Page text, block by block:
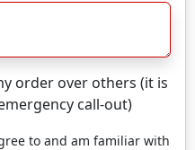
order over others (it is
call-out)
to and am familiar with